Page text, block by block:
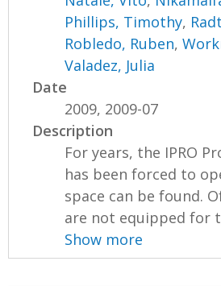
Phillips, Timothy,
Robledo, Ruben,
Valadez, Julia
Date
2009, 2009-07
Description
For years, the IPRO
has been forced to
space can be found.
are not equipped for
Show more